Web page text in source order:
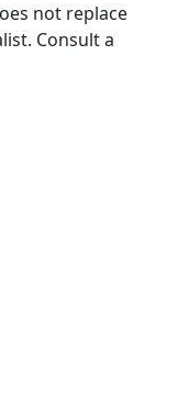
not replace
Consult a